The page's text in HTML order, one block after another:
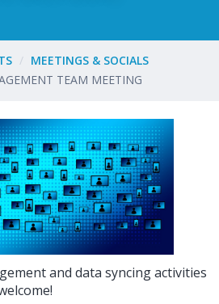
MEETINGS & SOCIALS
TEAM MEETING
and data syncing activities